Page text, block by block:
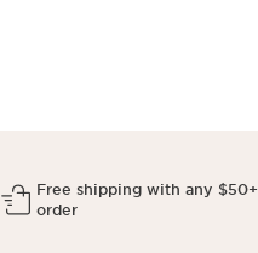
Free shipping with any $50+
order